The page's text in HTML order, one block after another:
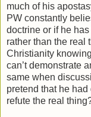
much of his
PW constantly
doctrine or if he
rather than the real
Christianity
can’t demonstrate
same when
pretend that he
refute the real